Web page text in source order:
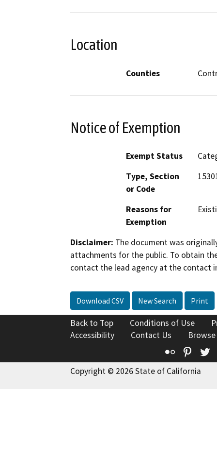
Location
Counties
Notice of Exemption
Exempt Status
Type, Section
or Code
Reasons for
Exemption
Disclaimer: The document was
attachments for the public. To obtain
contact the lead agency at the contact
Download CSV New Search Print
Back to Top Conditions of Use
Accessibility
Contact Us
Flickr
Copyright © 2026 State of California